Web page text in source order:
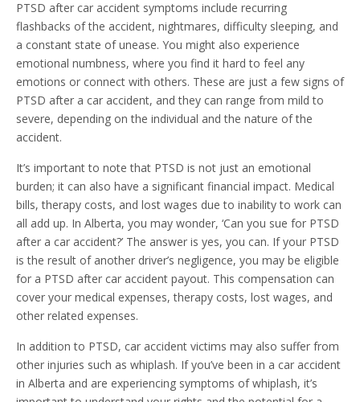
PTSD after car accident symptoms include recurring
flashbacks of the accident, nightmares, difficulty sleeping, and
a constant state of unease. You might also experience
emotional numbness, where you find it hard to feel any
emotions or connect with others. These are just a few signs of
PTSD after a car accident, and they can range from mild to
severe, depending on the individual and the nature of the
accident.
It’s important to note that PTSD is not just an emotional
burden; it can also have a significant financial impact. Medical
bills, therapy costs, and lost wages due to inability to work can
all add up. In Alberta, you may wonder, ‘Can you sue for PTSD
after a car accident?’ The answer is yes, you can. If your PTSD
is the result of another driver’s negligence, you may be eligible
for a PTSD after car accident payout. This compensation can
cover your medical expenses, therapy costs, lost wages, and
other related expenses.
In addition to PTSD, car accident victims may also suffer from
other injuries such as whiplash. If you’ve been in a car accident
in Alberta and are experiencing symptoms of whiplash, it’s